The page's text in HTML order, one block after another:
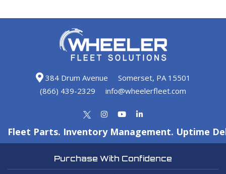
384 Drum Avenue
Somerset, PA 15501
(866) 439-2329
info@wheelerfleet.com
Fleet Parts. Inventory Management. Uptime
Purchase With Confidence